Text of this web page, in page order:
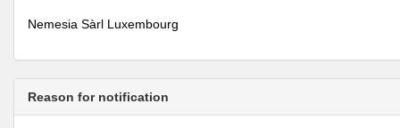
Nemesia Sàrl Luxembourg
Reason for notification